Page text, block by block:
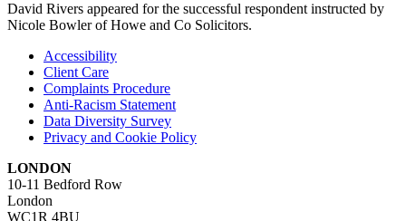
David Rivers appeared for the successful respondent instructed by
Nicole Bowler of Howe and Co Solicitors.
Accessibility
Client Care
Complaints Procedure
Anti-Racism Statement
Data Diversity Survey
Privacy and Cookie Policy
LONDON
10-11 Bedford Row
London
WC1R 4BU